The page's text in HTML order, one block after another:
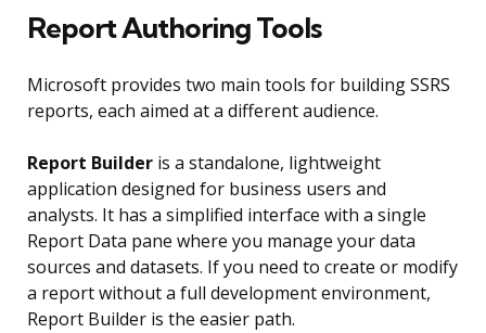
Report Authoring Tools
Microsoft provides two main tools for building SSRS
reports, each aimed at a different audience.
Report Builder is a standalone, lightweight
application designed for business users and
analysts. It has a simplified interface with a single
Report Data pane where you manage your data
sources and datasets. If you need to create or modify
a report without a full development environment,
Report Builder is the easier path.